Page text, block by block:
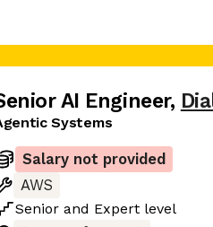
AI Engineer,
Systems
Salary not provided
AWS
Senior and Expert level